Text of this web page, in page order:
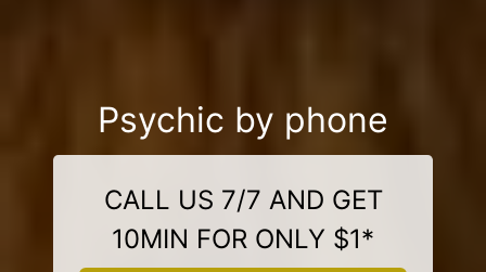
Psychic by phone
CALL US 7/7 AND GET
10MIN FOR ONLY $1*